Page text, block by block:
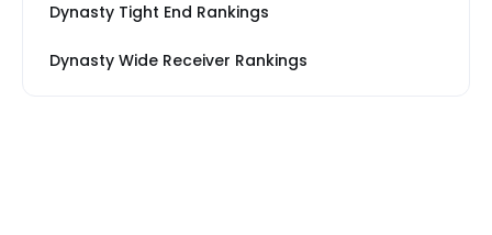
Dynasty Tight End Rankings
Dynasty Wide Receiver Rankings